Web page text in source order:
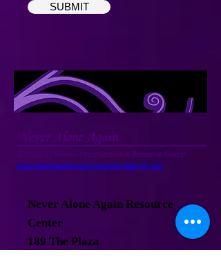
SUBMIT
Never Alone Again Resource
Center
189 The Plaza